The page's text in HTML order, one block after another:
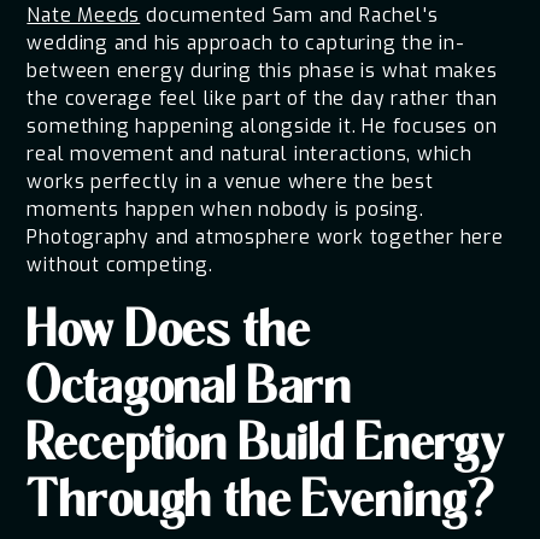
Nate Meeds documented Sam and Rachel's
wedding and his approach to capturing the in-
between energy during this phase is what makes
the coverage feel like part of the day rather than
something happening alongside it. He focuses on
real movement and natural interactions, which
works perfectly in a venue where the best
moments happen when nobody is posing.
Photography and atmosphere work together here
without competing.
How Does the
Octagonal Barn
Reception Build Energy
Through the Evening?